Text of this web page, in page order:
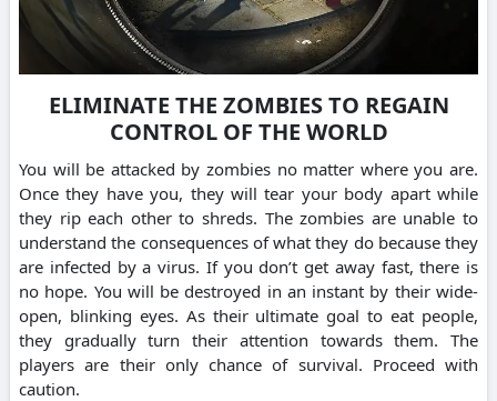
ELIMINATE THE ZOMBIES TO REGAIN
CONTROL OF THE WORLD
You will be attacked by zombies no matter where you are.
Once they have you, they will tear your body apart while
they rip each other to shreds. The zombies are unable to
understand the consequences of what they do because they
are infected by a virus. If you don’t get away fast, there is
no hope. You will be destroyed in an instant by their wide-
open, blinking eyes. As their ultimate goal to eat people,
they gradually turn their attention towards them. The
players are their only chance of survival. Proceed with
caution.